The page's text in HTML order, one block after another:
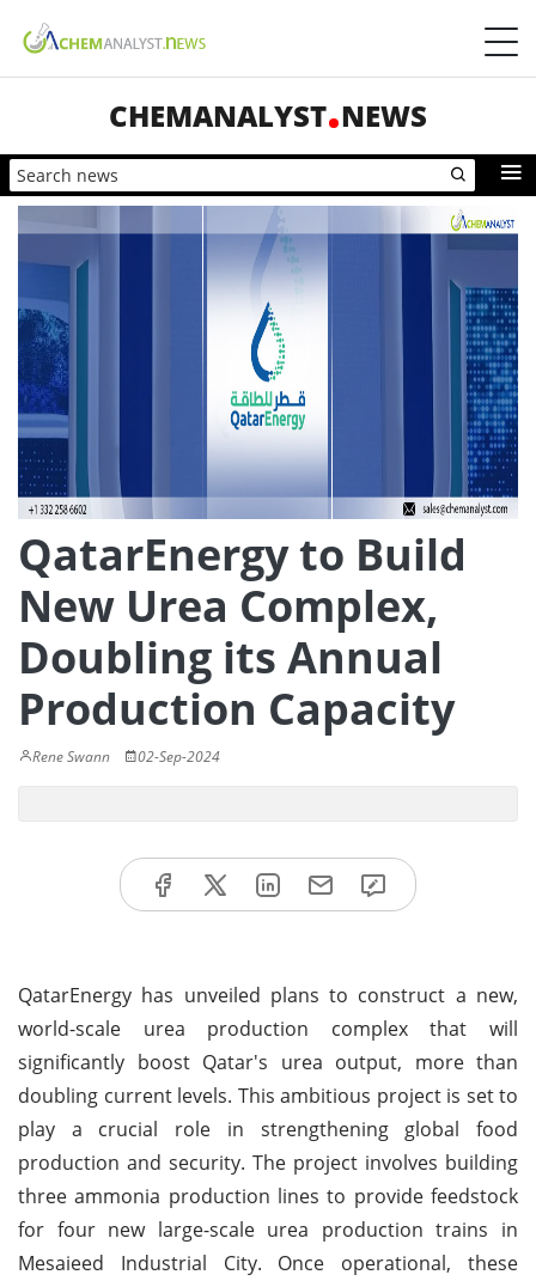
CHEMANALYST NEWS
QatarEnergy to Build
New Urea Complex,
Doubling its Annual
Production Capacity
Rene Swann 02-Sep-2024
QatarEnergy has unveiled plans to construct a new,
world-scale urea production complex that will
significantly boost Qatar's urea output, more than
doubling current levels. This ambitious project is set to
play a crucial role in strengthening global food
production and security. The project involves building
three ammonia production lines to provide feedstock
for four new large-scale urea production trains in
Mesaieed Industrial City. Once operational, these